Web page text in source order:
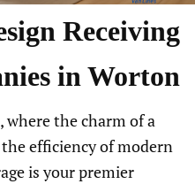
Receiving
inWorton
the charm of a
efficiency of modern
is your premier